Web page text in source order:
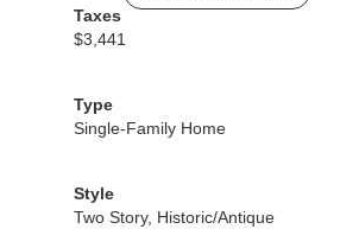
Taxes
$3,441
Type
Single-Family Home
Style
Two Story, Historic/Antique